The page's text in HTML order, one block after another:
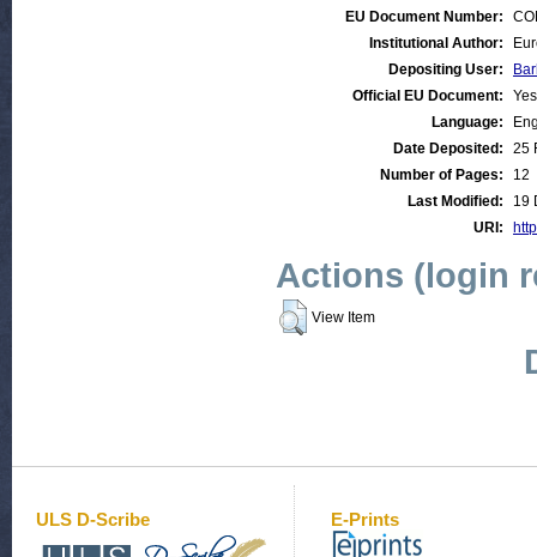
EU Document Number:
Institutional Author:
Depositing User:
Official EU Document:
Yes
Language:
Date Deposited:
25
Number of Pages:
12
Last Modified:
19
URI:
Actions (login
View Item
ULS D-Scribe E-Prints